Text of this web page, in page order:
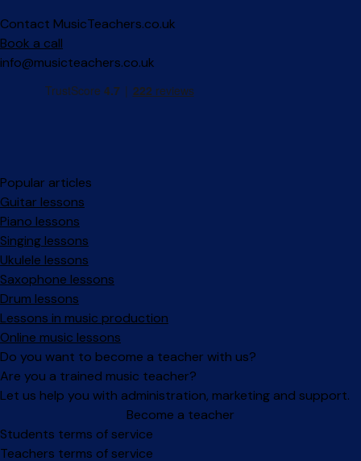
Contact MusicTeachers.co.uk
Book a call
info@musicteachers.co.uk
Popular articles
Guitar lessons
Piano lessons
Singing lessons
Ukulele lessons
Saxophone lessons
Drum lessons
Lessons in music production
Online music lessons
Do you want to become a teacher with us?
Are you a trained music teacher?
Let us help you with administration, marketing and support.
Become a teacher
Facebook
Instagram
Students terms of service
Teachers terms of service